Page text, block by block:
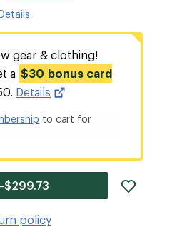
gear & clothing!
a $30 bonus card
Details
to cart for
policy